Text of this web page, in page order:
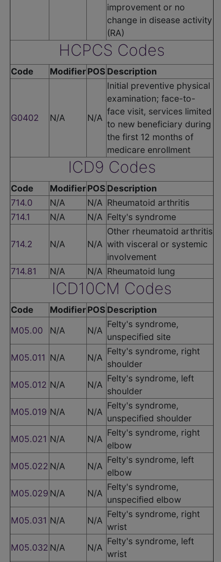
improvement or no
change in disease activity
(RA)
HCPCS Codes
Code ModifierPOS Description
G0402 N/A N/A
Initial preventive physical
examination; face-to-
face visit, services limited
to new beneficiary during
the first 12 months of
medicare enrollment
ICD9 Codes
Code ModifierPOS Description
714.0
N/A N/A Rheumatoid arthritis
714.1
N/A N/A Felty's syndrome
714.2 N/A N/A
Other rheumatoid arthritis
with visceral or systemic
involvement
714.81
N/A N/A Rheumatoid lung
ICD10CM Codes
Code ModifierPOS Description
M05.00
N/A N/A
Felty's syndrome,
unspecified site
M05.011 N/A N/A
Felty's syndrome, right
shoulder
M05.012 N/A N/A
Felty's syndrome, left
shoulder
M05.019 N/A N/A
Felty's syndrome,
unspecified shoulder
M05.021 N/A N/A
Felty's syndrome, right
elbow
M05.022 N/A N/A
Felty's syndrome, left
elbow
M05.029 N/A N/A
Felty's syndrome,
unspecified elbow
M05.031 N/A N/A
Felty's syndrome, right
wrist
M05.032 N/A N/A
Felty's syndrome, left
wrist